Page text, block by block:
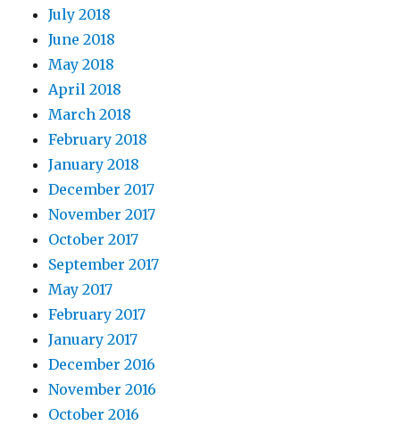
July 2018
June 2018
May 2018
April 2018
March 2018
February 2018
January 2018
December 2017
November 2017
October 2017
September 2017
May 2017
February 2017
January 2017
December 2016
November 2016
October 2016